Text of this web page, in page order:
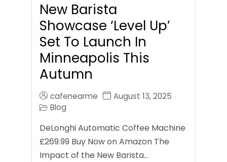
New Barista
Showcase ‘Level Up’
Set To Launch In
Minneapolis This
Autumn
cafenearme
August 13, 2025
Blog
DeLonghi Automatic Coffee Machine
£269.99 Buy Now on Amazon The
Impact of the New Barista…